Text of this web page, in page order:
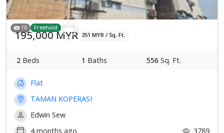
10 Freehold
195,000 MYR 351 MYR / Sq. Ft.
2 Beds 1 Baths 556 Sq. Ft.
Flat
TAMAN KOPERASI
Edwin Sew
4 months ago
3789